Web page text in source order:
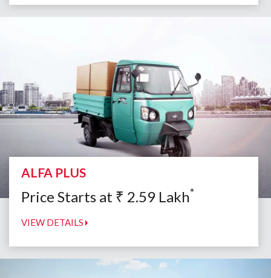
ALFA PLUS
Price Starts at ₹ 2.59 Lakh*
VIEW DETAILS